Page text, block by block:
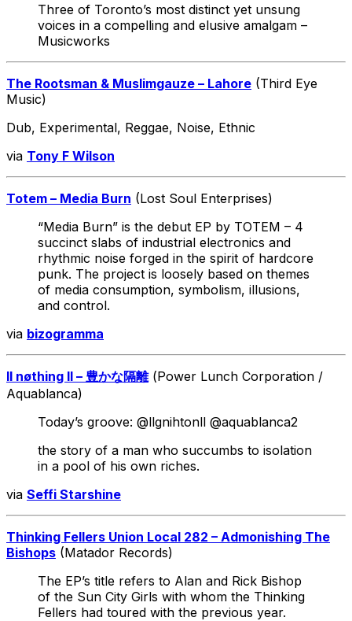
Three of Toronto’s most distinct yet unsung
voices in a compelling and elusive amalgam –
Musicworks
The Rootsman & Muslimgauze – Lahore (Third Eye
Music)
Dub, Experimental, Reggae, Noise, Ethnic
via Tony F Wilson
Totem – Media Burn (Lost Soul Enterprises)
“Media Burn” is the debut EP by TOTEM – 4
succinct slabs of industrial electronics and
rhythmic noise forged in the spirit of hardcore
punk. The project is loosely based on themes
of media consumption, symbolism, illusions,
and control.
via bizogramma
ll nøthing ll – 豊かな隔離(Power Lunch Corporation /
Aquablanca)
Today’s groove: @llgnihtonll @aquablanca2
the story of a man who succumbs to isolation
in a pool of his own riches.
via Seffi Starshine
Thinking Fellers Union Local 282 – Admonishing The
Bishops (Matador Records)
The EP’s title refers to Alan and Rick Bishop
of the Sun City Girls with whom the Thinking
Fellers had toured with the previous year.